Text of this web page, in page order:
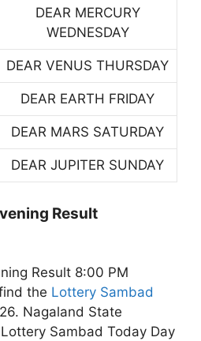
DEAR MERCURY
WEDNESDAY
DEAR VENUS THURSDAY
DEAR EARTH FRIDAY
DEAR MARS SATURDAY
DEAR JUPITER SUNDAY
Result
Result 8:00 PM
the Lottery Sambad
Nagaland State
Sambad Today Day